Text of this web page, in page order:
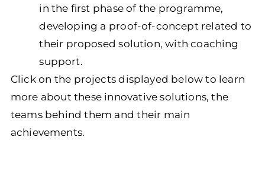
in the first phase of the programme,
developing a proof-of-concept related to
their proposed solution, with coaching
support.
Click on the projects displayed below to learn
more about these innovative solutions, the
teams behind them and their main
achievements.